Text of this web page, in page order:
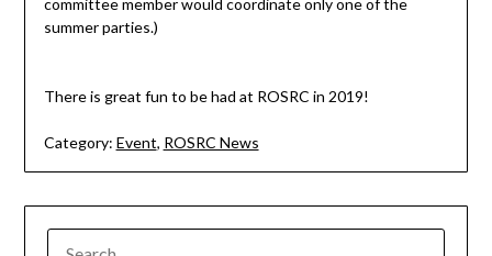
committee member would coordinate only one of the
summer parties.)
There is great fun to be had at ROSRC in 2019!
Category: Event, ROSRC News